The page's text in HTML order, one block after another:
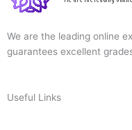
We are the leading online
guarantees excellent
Useful Links